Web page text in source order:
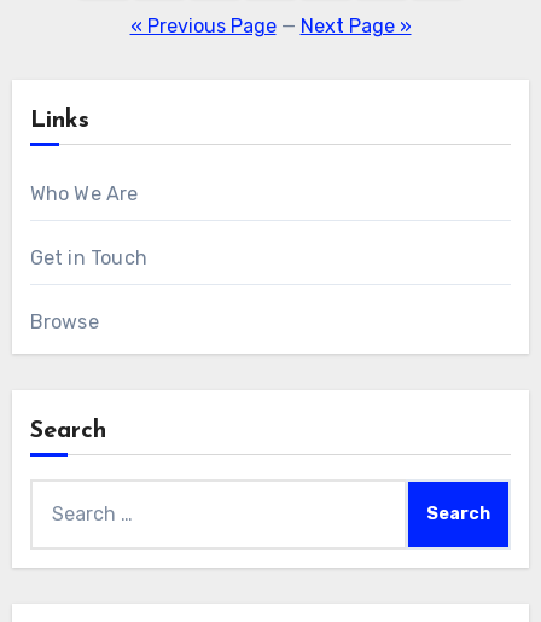
pagination
« Previous Page— Next Page »
Links
Who We Are
Get in Touch
Browse
Search
for: